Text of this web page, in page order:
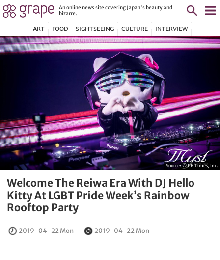
An online news site covering Japan's beauty and
bizarre.
ART FOOD SIGHTSEEING CULTURE INTERVIEW
Source: © PR Times, Inc.
Welcome The Reiwa Era With DJ Hello
Kitty At LGBT Pride Week’s Rainbow
Rooftop Party
2019-04-22 Mon 2019-04-22 Mon